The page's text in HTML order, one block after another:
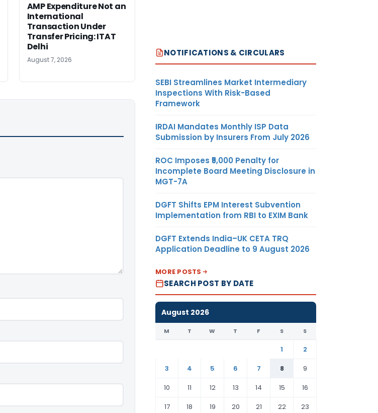
AMP Expenditure Not an
International
Transaction Under
Transfer Pricing: ITAT
Delhi
August 7, 2026
NOTIFICATIONS & CIRCULARS
SEBI Streamlines Market Intermediary
Inspections With Risk-Based
Framework
IRDAI Mandates Monthly ISP Data
Submission by Insurers From July 2026
ROC Imposes ₹5,000 Penalty for
Incomplete Board Meeting Disclosure in
MGT-7A
DGFT Shifts EPM Interest Subvention
Implementation from RBI to EXIM Bank
DGFT Extends India–UK CETA TRQ
Application Deadline to 9 August 2026
MORE POSTS
SEARCH POST BY DATE
August 2026
M T W T F S S
1
2
3
4 5 6 7 8
9
10
11 12 13 14 15
16
17
18 19 20 21 22 23